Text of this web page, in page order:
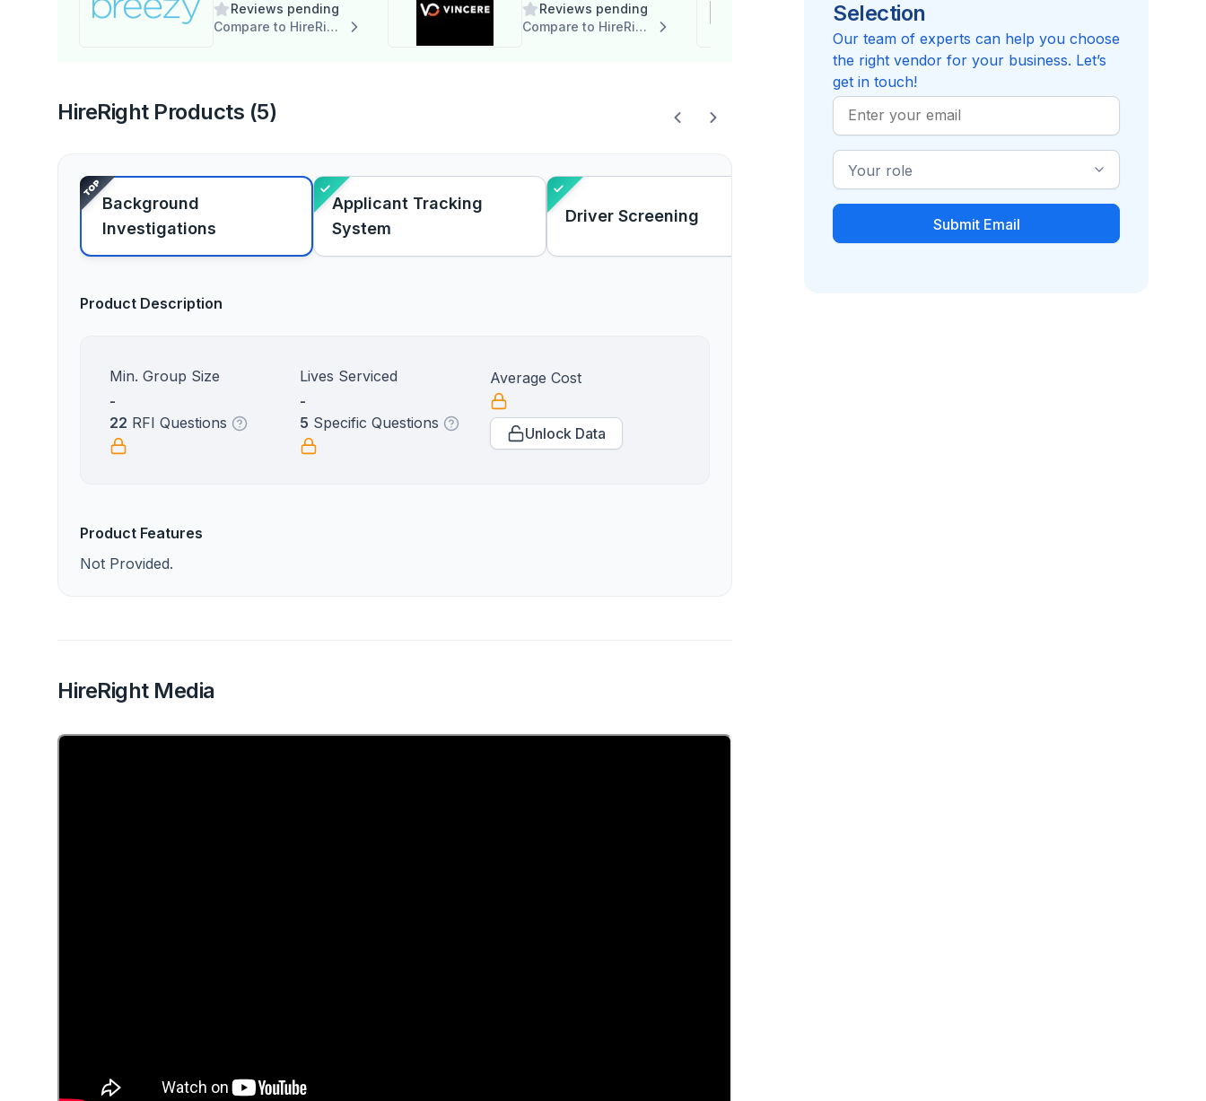
Reviews pending
Compare to HireRight
Reviews pending
Compare to HireRight
Reviews pending
HireRight Products (5)
Background
Investigations
Applicant Tracking
System
Driver Screening
Employment Screening
Recruiting / Talent
Product Description
Min. Group Size
-
Lives Serviced
-
Average Cost
22 RFI Questions 5 Specific Questions
Unlock Data
Product Features
Not Provided.
HireRight Media
Selection
Our team of experts can help you choose
the right vendor for your business. Let’s
get in touch!
Work
Email
Industry
Role